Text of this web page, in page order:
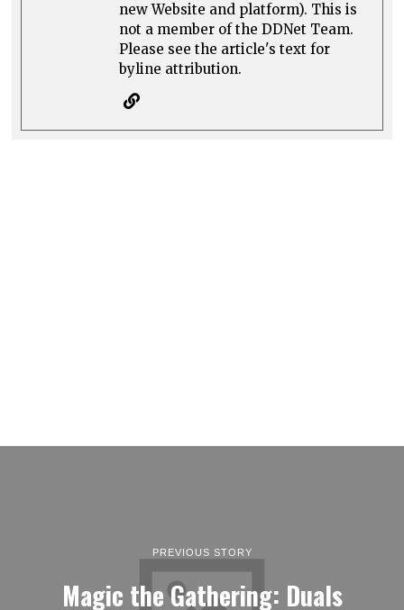
new Website and platform). This is
not a member of the DDNet Team.
Please see the article's text for
byline attribution.
PREVIOUS STORY
Magic the Gathering: Duals